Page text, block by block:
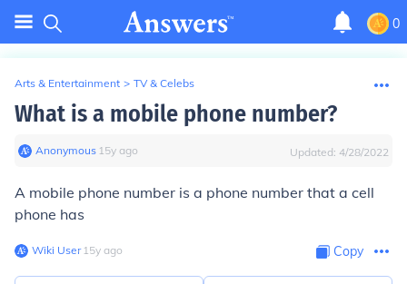
0
Arts & Entertainment > TV & Celebs
What is a mobile phone number?
Anonymous∙ 15y ago Updated: 4/28/2022
A mobile phone number is a phone number that a cell
phone has
Wiki User∙15y ago Copy